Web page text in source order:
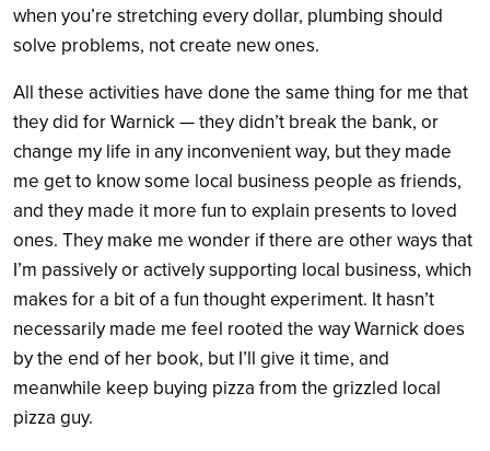
when you’re stretching every dollar, plumbing should
solve problems, not create new ones.
All these activities have done the same thing for me that
they did for Warnick — they didn’t break the bank, or
change my life in any inconvenient way, but they made
me get to know some local business people as friends,
and they made it more fun to explain presents to loved
ones. They make me wonder if there are other ways that
I’m passively or actively supporting local business, which
makes for a bit of a fun thought experiment. It hasn’t
necessarily made me feel rooted the way Warnick does
by the end of her book, but I’ll give it time, and
meanwhile keep buying pizza from the grizzled local
pizza guy.